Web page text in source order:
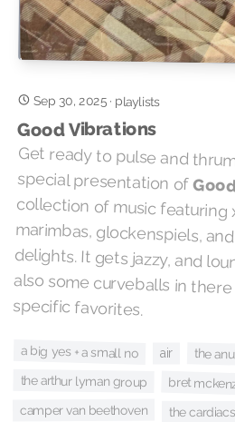
Sep 30, 2025· playlists
Good Vibrations
Get ready to pulse and
special presentation of
specific favorites.
a big yes + a small no air the
the arthur lyman group bret
camper van beethoven the cardiacs